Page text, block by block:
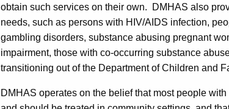
obtain such services on their own. DMHAS also
needs, such as persons with HIV/AIDS infection,
gambling disorders, substance abusing pregnant
impairment, those with co-occurring substance
transitioning out of the Department of Children and
DMHAS operates on the belief that most people